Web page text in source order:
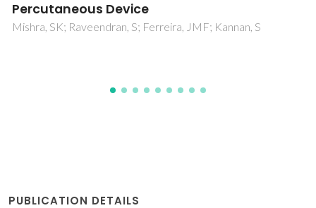
Pio, DT; Ruivo, LCM; Tarelho, LAC; Frade, JR; Kantarelis, E;
Engvall, K
PUBLICATION DETAILS